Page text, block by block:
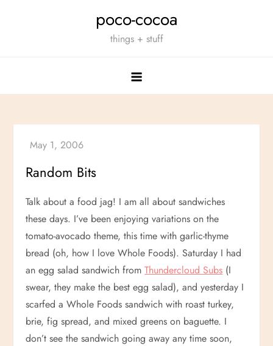
poco-cocoa
things + stuff
Random Bits
Talk about a food jag! I am all about sandwiches
these days. I’ve been enjoying variations on the
tomato-avocado theme, this time with garlic-thyme
bread (oh, how I love Whole Foods). Saturday I had
an egg salad sandwich fromThundercloud Subs (I
swear, they make the best egg salad), and yesterday I
scarfed a Whole Foods sandwich with roast turkey,
brie, fig spread, and mixed greens on baguette. I
don’t see the sandwich going away any time soon,